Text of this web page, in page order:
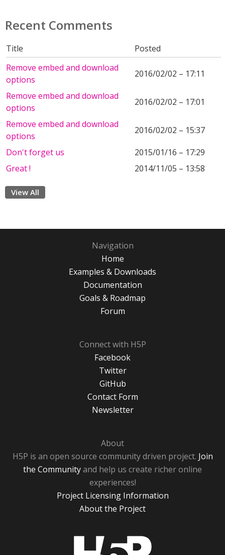
Recent Comments
Title
Posted
Remove embed and download
options
2016/02/02 – 17:11
Remove embed and download
options
2016/02/02 – 17:01
Remove embed and download
options
2016/02/02 – 15:37
Don't forget us
2015/01/16 – 17:29
Great !
2014/11/05 – 13:58
View All
Navigation
Home
Examples & Downloads
Documentation
Goals & Roadmap
Forum
Connect with H5P
Facebook
Twitter
GitHub
Contact Form
Newsletter
About
H5P is an open source community driven project. Join
the Communityand help us create richer online
experiences!
Project Licensing Information
About the Project